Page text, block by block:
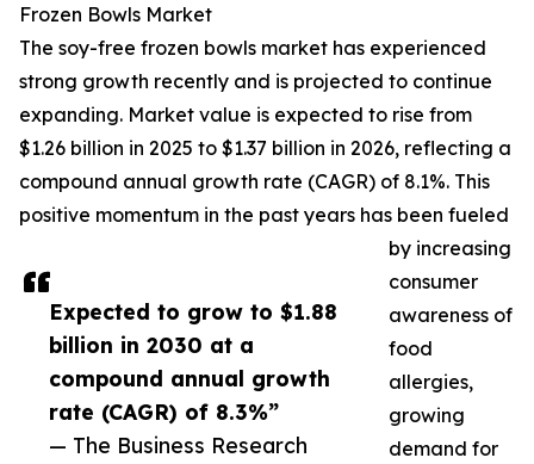
Expected to grow to $1.88
billion in 2030 at a
compound annual growth
rate (CAGR) of 8.3%”
— The Business Research
Frozen Bowls Market
The soy-free frozen bowls market has experienced
strong growth recently and is projected to continue
expanding. Market value is expected to rise from
$1.26 billion in 2025 to $1.37 billion in 2026, reflecting a
compound annual growth rate (CAGR) of 8.1%. This
positive momentum in the past years has been fueled
by increasing
consumer
awareness of
food
allergies,
growing
demand for